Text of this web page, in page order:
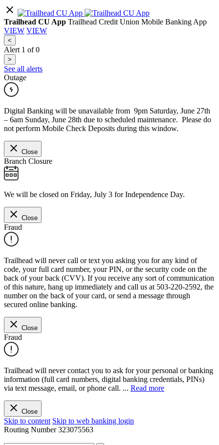
Trailhead CU App Trailhead Credit Union Mobile Banking App
VIEW VIEW
<
Alert 1 of0
>
See all alerts
Outage
Digital Banking will be unavailable from 9pm Saturday, June 27th
– 6am Sunday, June 28th due to scheduled maintenance. Please do
not perform Mobile Check Deposits during this window.
Close
Branch Closure
We will be closed on Friday, July 3 for Independence Day.
Close
Fraud
Trailhead will never call or text you asking you for any kind of
code, your full card number, your PIN, or the security code on the
back of your back (CVV). If you receive any sort of communication
of this nature, hang up immediately and call us at 503-220-2592, the
number on the back of your card, or send a message through
secured online banking.
Close
Fraud
Trailhead will never contact you to ask for your personal or banking
information (full card numbers, digital banking credentials, PINs)
via text message, email, or phone call. ... Read more
Close
Skip to content Skip to web banking login
Routing Number323075563